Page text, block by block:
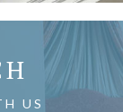
US